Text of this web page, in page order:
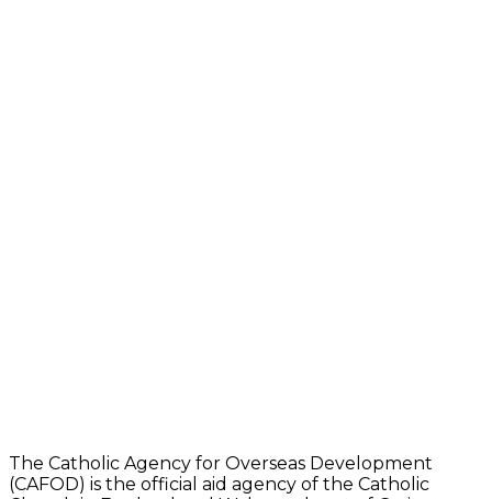
The Catholic Agency for Overseas Development
(CAFOD) is the official aid agency of the Catholic